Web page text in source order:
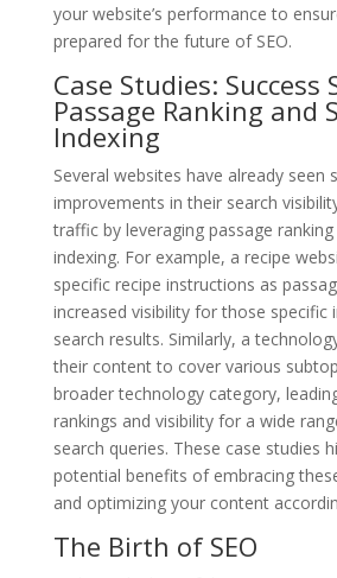
your website’s performance to
prepared for the future of SEO.
Case Studies:
Passage Ranking and
Indexing
Several websites have already seen
improvements in their search
traffic by leveraging passage
indexing. For example, a recipe
specific recipe instructions as
increased visibility for those specific
search results. Similarly, a
their content to cover various
broader technology category,
rankings and visibility for a wide
search queries. These case studies
potential benefits of embracing
and optimizing your content
The Birth of SEO